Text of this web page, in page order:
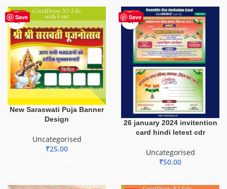
Save
HOT
New Saraswati Puja Banner
Design
Uncategorised
₹25.00
Save
HOT
26 january 2024 invitention
card hindi letest cdr
Uncategorised
₹50.00